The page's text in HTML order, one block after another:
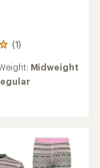
(1)
Midweight